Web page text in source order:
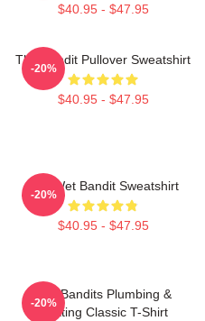
$40.95 - $47.95
The Bandit Pullover Sweatshirt
$40.95 - $47.95
-20%
The Wet Bandit Sweatshirt
$40.95 - $47.95
-20%
Wet Bandits Plumbing &
Heating Classic T-Shirt
-20%